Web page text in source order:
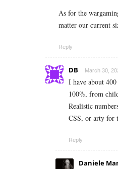
As for the
matter our current
Reply
DB March 30,
I have about
100%, from
Realistic
CSS, or arty for
Reply
Daniele